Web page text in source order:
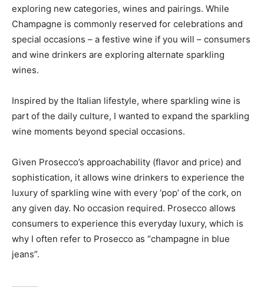
exploring new categories, wines and pairings. While
Champagne is commonly reserved for celebrations and
special occasions – a festive wine if you will – consumers
and wine drinkers are exploring alternate sparkling
wines.
Inspired by the Italian lifestyle, where sparkling wine is
part of the daily culture, I wanted to expand the sparkling
wine moments beyond special occasions.
Given Prosecco’s approachability (flavor and price) and
sophistication, it allows wine drinkers to experience the
luxury of sparkling wine with every ‘pop’ of the cork, on
any given day. No occasion required. Prosecco allows
consumers to experience this everyday luxury, which is
why I often refer to Prosecco as “champagne in blue
jeans”.